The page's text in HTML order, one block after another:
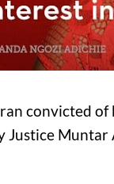
convicted
Justice